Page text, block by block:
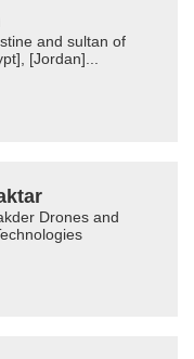
and sultan of
[Jordan]...
Drones and